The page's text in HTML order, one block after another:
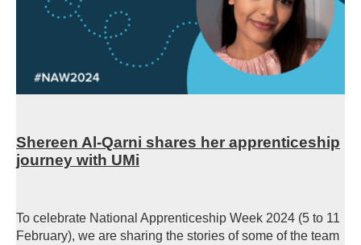
Shereen Al-Qarni shares her apprenticeship
journey with UMi
To celebrate National Apprenticeship Week 2024 (5 to 11
February), we are sharing the stories of some of the team